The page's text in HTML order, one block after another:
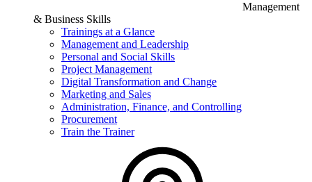
Management
& Business Skills
Trainings at a Glance
Management and Leadership
Personal and Social Skills
Project Management
Digital Transformation and Change
Marketing and Sales
Administration, Finance, and Controlling
Procurement
Train the Trainer